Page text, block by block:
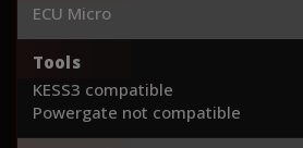
ECU Micro
Tools
KESS3 compatible
Powergate not compatible